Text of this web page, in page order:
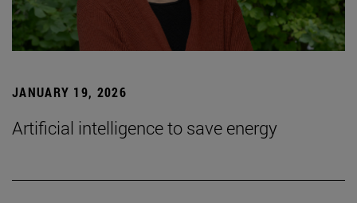
JANUARY 19, 2026
Artificial intelligence to save energy